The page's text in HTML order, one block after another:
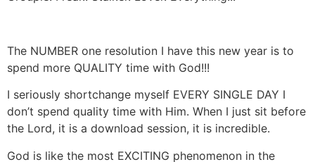
The NUMBER one resolution I have this new year is to
spend more QUALITY time with God!!!
I seriously shortchange myself EVERY SINGLE DAY I
don’t spend quality time with Him. When I just sit before
the Lord, it is a download session, it is incredible.
God is like the most EXCITING phenomenon in the